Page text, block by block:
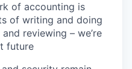
of accounting is
of writing and doing
reviewing – we’re
future